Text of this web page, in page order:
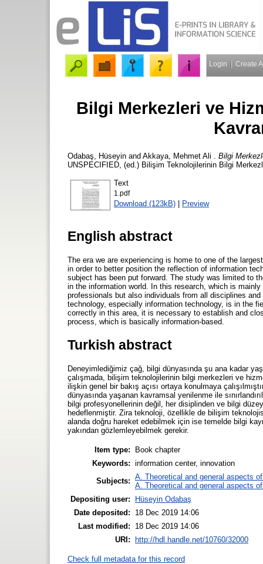
Login Create
Bilgi Merkezleri ve
Odabaş, Hüseyin and Akkaya, Mehmet Ali
Bilgi
UNSPECIFIED, (ed.) Bilişim Teknolojilerinin Bilgi
Text
1.pdf
Download (123kB) | Preview
English abstract
The era we are experiencing is home to one of the
in order to better position the reflection of information
subject has been put forward. The study was limited to
in the information world. In this research, which is
professionals but also individuals from all disciplines
technology, especially information technology, is in the
correctly in this area, it is necessary to establish and
process, which is basically information-based.
Turkish abstract
Deneyimlediğimiz çağ, bilgi dünyasında şu ana kadar
çalışmada, bilişim teknolojilerinin bilgi merkezleri ve
ilişkin genel bir bakış açısı ortaya konulmaya
dünyasında yaşanan kavramsal yenilenme ile
bilgi profesyonellerinin değil, her disiplinden ve bilgi
hedeflenmiştir. Zira teknoloji, özellikle de bilişim
alanda doğru hareket edebilmek için ise temelde bilgi
yakından gözlemleyebilmek gerekir.
Item type:
Book chapter
Keywords: information center, innovation
Subjects: A. Theoretical and general aspects
A. Theoretical and general aspects
Depositing user:
Hüseyin Odabaş
Date deposited:
18 Dec 2019 14:06
Last modified:
18 Dec 2019 14:06
URI:
http://hdl.handle.net/10760/32000
Check full metadata for this record